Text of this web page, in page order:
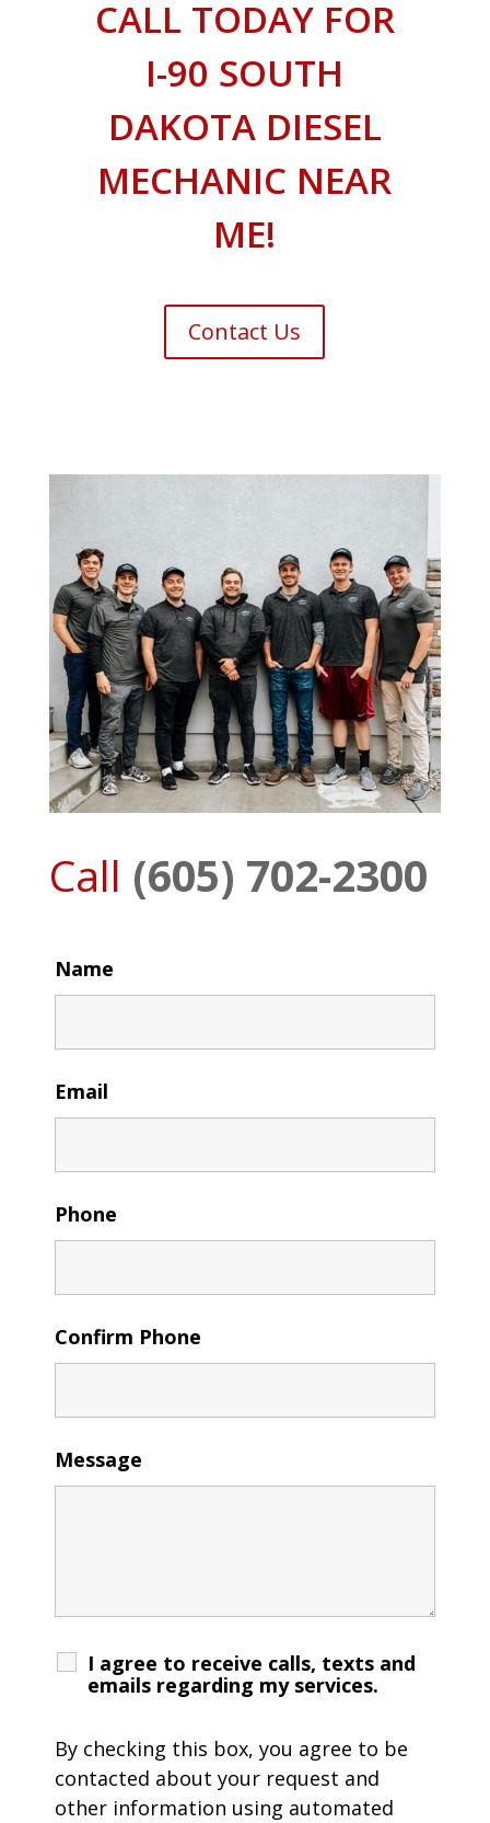
CALL TODAY FOR
I-90 SOUTH
DAKOTA DIESEL
MECHANIC NEAR
ME!
Contact Us
Call (605) 702-2300
Name
Email
Phone
Confirm Phone
Message
I agree to receive calls, texts and
emails regarding my services.
By checking this box, you agree to be
contacted about your request and
other information using automated